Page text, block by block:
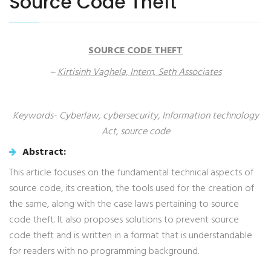
SOURCE CODE THEFT
~Kirtisinh Vaghela, Intern, Seth Associates
Keywords- Cyberlaw, cybersecurity, Information technology
Act, source code
Abstract:
This article focuses on the fundamental technical aspects of
source code, its creation, the tools used for the creation of
the same, along with the case laws pertaining to source
code theft. It also proposes solutions to prevent source
code theft and is written in a format that is understandable
for readers with no programming background.